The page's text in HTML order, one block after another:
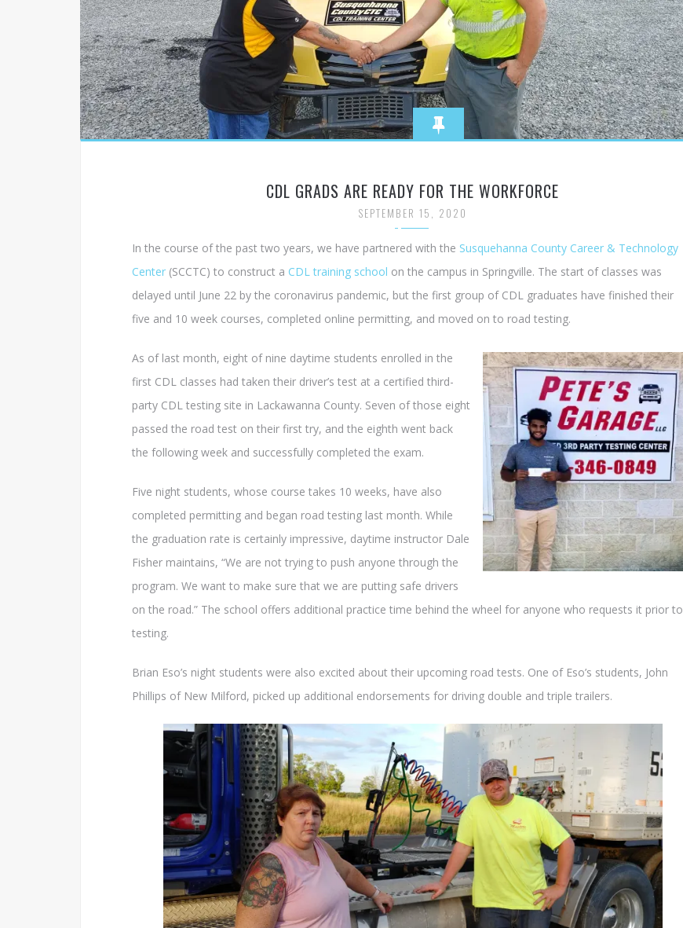
CDL GRADS ARE READY FOR THE WORKFORCE
SEPTEMBER 15, 2020
In the course of the past two years, we have partnered with the Susquehanna County Career & Technology
Center (SCCTC) to construct a CDL training school on the campus in Springville. The start of classes was
delayed until June 22 by the coronavirus pandemic, but the first group of CDL graduates have finished their
five and 10 week courses, completed online permitting, and moved on to road testing.
As of last month, eight of nine daytime students enrolled in the
first CDL classes had taken their driver’s test at a certified third-
party CDL testing site in Lackawanna County. Seven of those eight
passed the road test on their first try, and the eighth went back
the following week and successfully completed the exam.
Five night students, whose course takes 10 weeks, have also
completed permitting and began road testing last month. While
the graduation rate is certainly impressive, daytime instructor Dale
Fisher maintains, “We are not trying to push anyone through the
program. We want to make sure that we are putting safe drivers
on the road.” The school offers additional practice time behind the wheel for anyone who requests it prior to
testing.
Brian Eso’s night students were also excited about their upcoming road tests. One of Eso’s students, John
Phillips of New Milford, picked up additional endorsements for driving double and triple trailers.